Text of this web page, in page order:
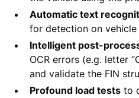
Automatic text
for detection on
Intelligent post-
OCR errors (e.g. letter
and validate the FIN
Profound load tests to